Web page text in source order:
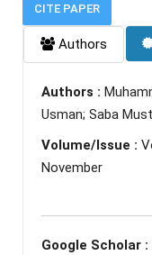
CITE PAPER
Authors
Authors :
Usman; Saba
Volume/Issue :
November
Google Scholar :